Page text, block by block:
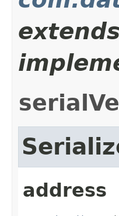
extends
address